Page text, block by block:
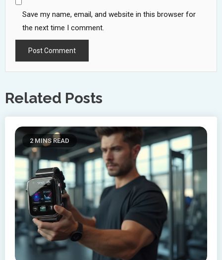
Save my name, email, and website in this browser for
the next time I comment.
Related Posts
2 MINS READ